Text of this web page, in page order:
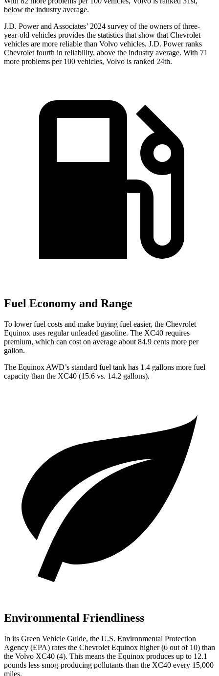
below the industry average.
J.D. Power and Associates’ 2024 survey of the owners of three-
year-old vehicles provides the statistics that show that Chevrolet
vehicles are more reliable than Volvo vehicles. J.D. Power ranks
Chevrolet fourth in reliability, above the industry average. With 71
more problems per 100 vehicles, Volvo is ranked 24th.
Fuel Economy and Range
To lower fuel costs and make buying fuel easier, the Chevrolet
Equinox uses regular unleaded gasoline. The XC40 requires
premium, which can cost on average about 84.9 cents more per
gallon.
The Equinox AWD’s standard fuel tank has 1.4 gallons more fuel
capacity than the XC40 (15.6 vs. 14.2 gallons).
Environmental Friendliness
In its Green Vehicle Guide, the U.S. Environmental Protection
Agency (EPA) rates the Chevrolet Equinox higher (6 out of 10) than
the Volvo XC40 (4). This means the Equinox produces up to 12.1
pounds less smog-producing pollutants than the XC40 every 15,000
miles.